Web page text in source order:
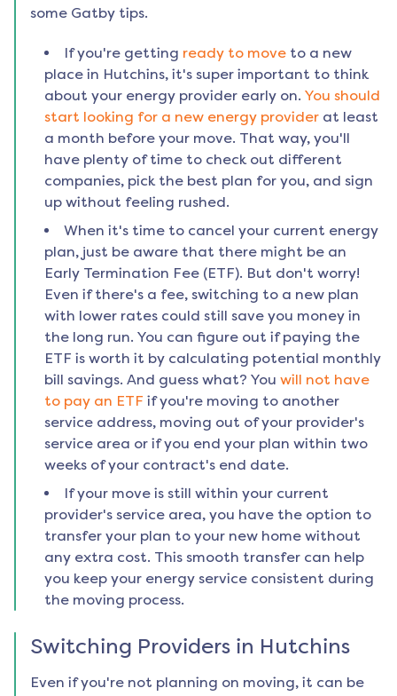
some Gatby tips.
If you're getting ready to move to a new
place in Hutchins, it's super important to think
about your energy provider early on. You should
start looking for a new energy provider at least
a month before your move. That way, you'll
have plenty of time to check out different
companies, pick the best plan for you, and sign
up without feeling rushed.
When it's time to cancel your current energy
plan, just be aware that there might be an
Early Termination Fee (ETF). But don't worry!
Even if there's a fee, switching to a new plan
with lower rates could still save you money in
the long run. You can figure out if paying the
ETF is worth it by calculating potential monthly
bill savings. And guess what? You will not have
to pay an ETF if you're moving to another
service address, moving out of your provider's
service area or if you end your plan within two
weeks of your contract's end date.
If your move is still within your current
provider's service area, you have the option to
transfer your plan to your new home without
any extra cost. This smooth transfer can help
you keep your energy service consistent during
the moving process.
Switching Providers in Hutchins
Even if you're not planning on moving, it can be